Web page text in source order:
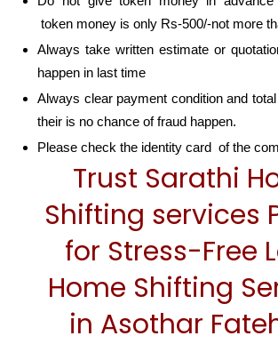
token money is only Rs-500/-not more
Always take written estimate or
happen in last time
Always clear payment condition and
their is no chance of fraud happen.
Please check the identity card of the
Trust Sarathi
Shifting services
for Stress-Free
Home Shifting
in Asothar